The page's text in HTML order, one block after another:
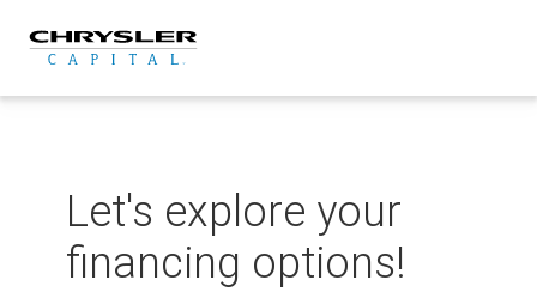
content
Let's explore your
financing options!